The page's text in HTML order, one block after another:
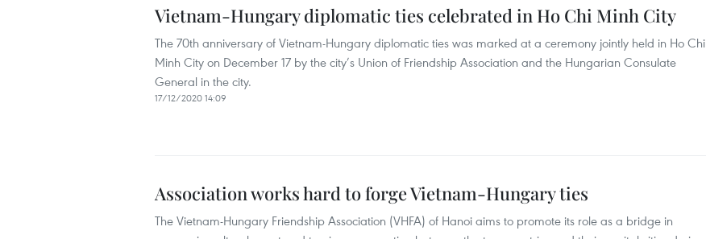
Vietnam-Hungary diplomatic ties celebrated in Ho Chi Minh City
The 70th anniversary of Vietnam-Hungary diplomatic ties was marked at a ceremony jointly held in Ho Chi
Minh City on December 17 by the city’s Union of Friendship Association and the Hungarian Consulate
General in the city.
17/12/2020 14:09
Association works hard to forge Vietnam-Hungary ties
The Vietnam-Hungary Friendship Association (VHFA) of Hanoi aims to promote its role as a bridge in